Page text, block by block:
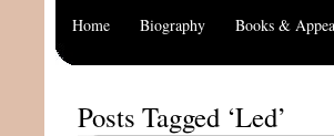
Home Biography Books &
Posts Tagged ‘Led’